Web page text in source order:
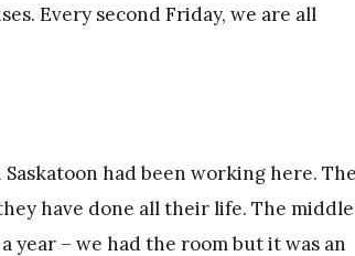
Every second Friday, we are all
had been working here.
have done all their life. The middle
year – we had the room but it was an